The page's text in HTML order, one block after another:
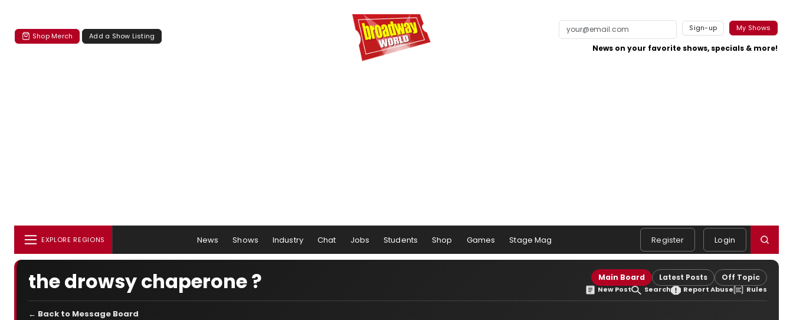
Shop Merch Add a Show Listing
Sign-up My Shows
News on your favorite shows, specials & more!
EXPLORE REGIONS News Shows Industry Chat Jobs Students Shop Games Stage Mag Register Login
the drowsy chaperone ? Main Board Latest Posts Off Topic
New Post Search Report Abuse Rules
← Back to Message Board